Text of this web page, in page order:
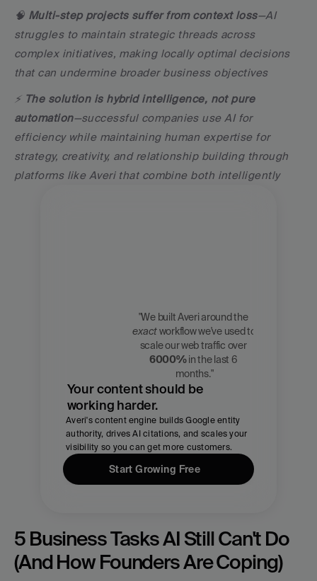
🧠 Multi-step projects suffer from context loss—AI
struggles to maintain strategic threads across
complex initiatives, making locally optimal decisions
that can undermine broader business objectives
⚡ The solution is hybrid intelligence, not pure
automation—successful companies use AI for
efficiency while maintaining human expertise for
strategy, creativity, and relationship building through
platforms like Averi that combine both intelligently
"We built Averi around the
exact workflow we've used to
scale our web traffic over
6000% in the last 6
months."
Your content should be
working harder.
Averi's content engine builds Google entity
authority, drives AI citations, and scales your
visibility so you can get more customers.
Start Growing Free
5 Business Tasks AI Still Can't Do
(And How Founders Are Coping)